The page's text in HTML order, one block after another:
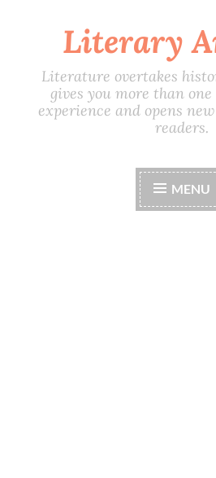
content
Literary
Literature overtakes
gives you more than
experience and opens
readers.
MENU